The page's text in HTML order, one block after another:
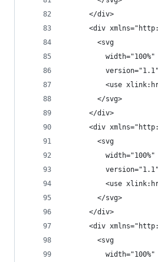
      </div>
<div
        <svg
width="100%"
<use
        </svg>
      </div>
<div
        <svg
width="100%"
<use
        </svg>
      </div>
<div
        <svg
width="100%"